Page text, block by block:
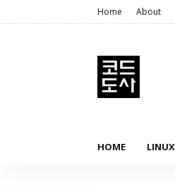
Home About
HOME LINUX